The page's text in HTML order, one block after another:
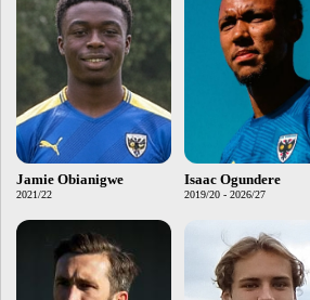
Jamie Obianigwe
2021/22
Isaac Ogundere
2019/20 - 2026/27